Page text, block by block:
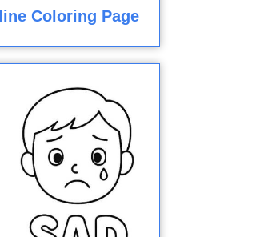
Coloring Page